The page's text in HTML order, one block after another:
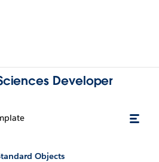
Developer
Objects